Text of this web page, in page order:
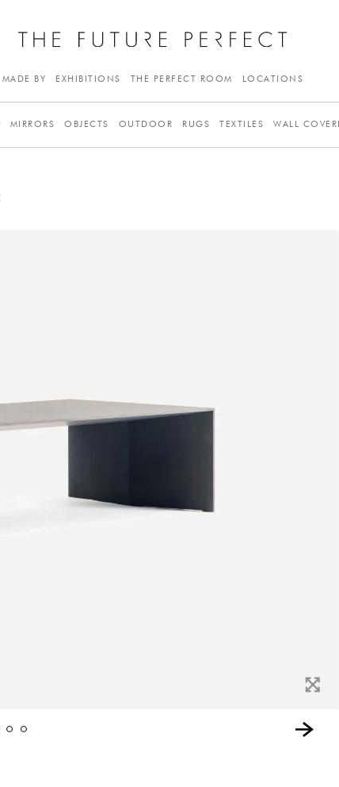
MADE BY EXHIBITIONS THE PERFECT ROOM LOCATIONS
MIRRORS OBJECTS OUTDOOR RUGS TEXTILES WALL